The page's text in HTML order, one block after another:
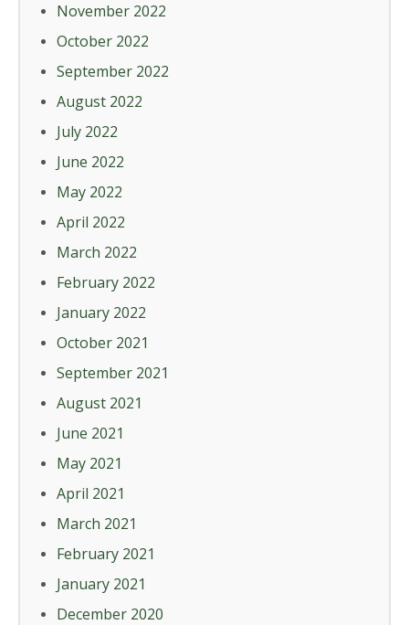
November 2022
October 2022
September 2022
August 2022
July 2022
June 2022
May 2022
April 2022
March 2022
February 2022
January 2022
October 2021
September 2021
August 2021
June 2021
May 2021
April 2021
March 2021
February 2021
January 2021
December 2020